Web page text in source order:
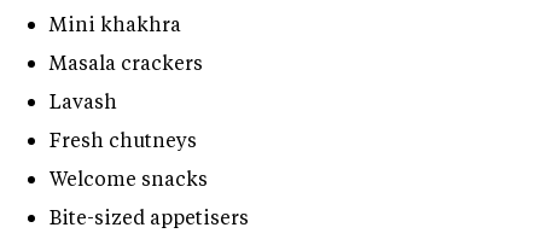
Mini khakhra
Masala crackers
Lavash
Fresh chutneys
Welcome snacks
Bite-sized appetisers